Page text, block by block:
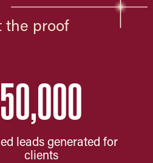
the proof
50,000
leads generated for
clients